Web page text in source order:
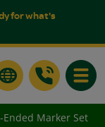
for what's
Marker Set